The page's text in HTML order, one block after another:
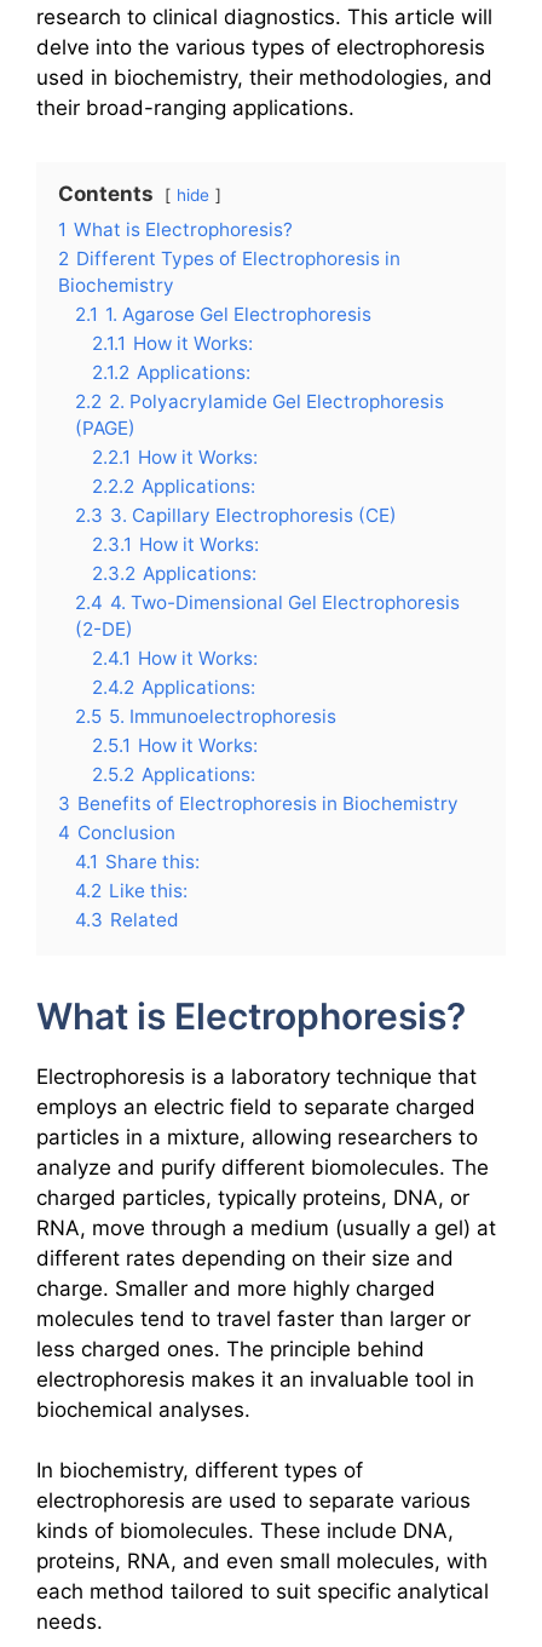
research to clinical diagnostics. This article will
delve into the various types of electrophoresis
used in biochemistry, their methodologies, and
their broad-ranging applications.
Contents hide
1 What is Electrophoresis?
2 Different Types of Electrophoresis in
Biochemistry
2.1 1. Agarose Gel Electrophoresis
2.1.1 How it Works:
2.1.2 Applications:
2.2 2. Polyacrylamide Gel Electrophoresis
(PAGE)
2.2.1 How it Works:
2.2.2 Applications:
2.3 3. Capillary Electrophoresis (CE)
2.3.1 How it Works:
2.3.2 Applications:
2.4 4. Two-Dimensional Gel Electrophoresis
(2-DE)
2.4.1 How it Works:
2.4.2 Applications:
2.5 5. Immunoelectrophoresis
2.5.1 How it Works:
2.5.2 Applications:
3 Benefits of Electrophoresis in Biochemistry
4 Conclusion
4.1 Share this:
4.2 Like this:
4.3 Related
What is Electrophoresis?
Electrophoresis is a laboratory technique that
employs an electric field to separate charged
particles in a mixture, allowing researchers to
analyze and purify different biomolecules. The
charged particles, typically proteins, DNA, or
RNA, move through a medium (usually a gel) at
different rates depending on their size and
charge. Smaller and more highly charged
molecules tend to travel faster than larger or
less charged ones. The principle behind
electrophoresis makes it an invaluable tool in
biochemical analyses.
In biochemistry, different types of
electrophoresis are used to separate various
kinds of biomolecules. These include DNA,
proteins, RNA, and even small molecules, with
each method tailored to suit specific analytical
needs.